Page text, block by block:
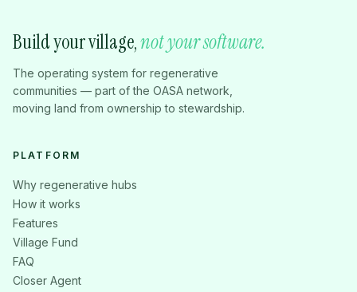
Build your village,not your software.
The operating system for regenerative
communities — part of the OASA network,
moving land from ownership to stewardship.
PLATFORM
Why regenerative hubs
How it works
Features
Village Fund
FAQ
Closer Agent